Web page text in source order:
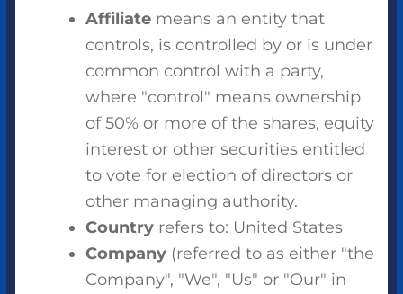
Affiliate means an entity that
controls, is controlled by or is under
common control with a party,
where "control" means ownership
of 50% or more of the shares, equity
interest or other securities entitled
to vote for election of directors or
other managing authority.
Country refers to: United States
Company (referred to as either "the
Company", "We", "Us" or "Our" in